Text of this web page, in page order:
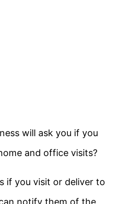
will ask you if you
and office visits?
if you visit or deliver to
notify them of the